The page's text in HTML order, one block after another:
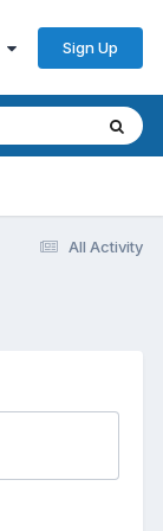
Sign Up
All Activity